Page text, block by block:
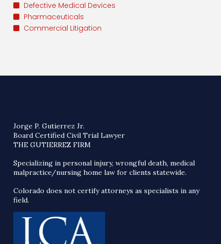
Defective Medical Devices
Pharmaceuticals
Commercial Litigation
Jorge P. Gutierrez Jr.
Board Certified Civil Trial Lawyer
THE GUTIERREZ FIRM
Specializing in personal injury, wrongful death, medical
malpractice/nursing home law for clients statewide.
Colorado does not certify attorneys as specialists in any
field.